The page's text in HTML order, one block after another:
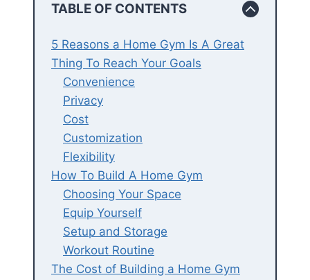
TABLE OF CONTENTS
5 Reasons a Home Gym Is A Great
Thing To Reach Your Goals
Convenience
Privacy
Cost
Customization
Flexibility
How To Build A Home Gym
Choosing Your Space
Equip Yourself
Setup and Storage
Workout Routine
The Cost of Building a Home Gym